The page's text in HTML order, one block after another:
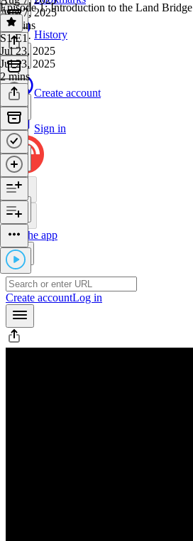
History
Create account
Sign in
Get the app
Create accountLog in
Aug 7, 2025
56 mins
Episode 1: Introduction to the Land Bridge
S1 E1 ·
Jul 23, 2025
Jul 23, 2025
2 mins